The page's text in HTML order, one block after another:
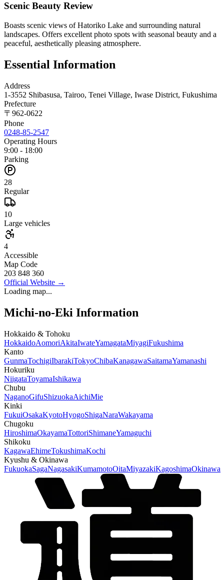
Scenic Beauty Review
Boasts scenic views of Hatoriko Lake and surrounding natural
landscapes. Offers excellent photo spots with seasonal beauty and a
peaceful, aesthetically pleasing atmosphere.
Essential Information
Address
1-3552 Shibasusa, Tairoo, Tenei Village, Iwase District, Fukushima
Prefecture
〒 962-0622
Phone
0248-85-2547
Operating Hours
9:00 - 18:00
Parking
28
Regular
10
Large vehicles
4
Accessible
Map Code
203 848 360
Official Website →
Loading map...
Michi-no-Eki Information
Hokkaido & Tohoku
HokkaidoAomoriAkitaIwateYamagataMiyagiFukushima
Kanto
GunmaTochigiIbarakiTokyoChibaKanagawaSaitamaYamanashi
Hokuriku
NiigataToyamaIshikawa
Chubu
NaganoGifuShizuokaAichiMie
Kinki
FukuiOsakaKyotoHyogoShigaNaraWakayama
Chugoku
HiroshimaOkayamaTottoriShimaneYamaguchi
Shikoku
KagawaEhimeTokushimaKochi
Kyushu & Okinawa
FukuokaSagaNagasakiKumamotoOitaMiyazakiKagoshimaOkinawa